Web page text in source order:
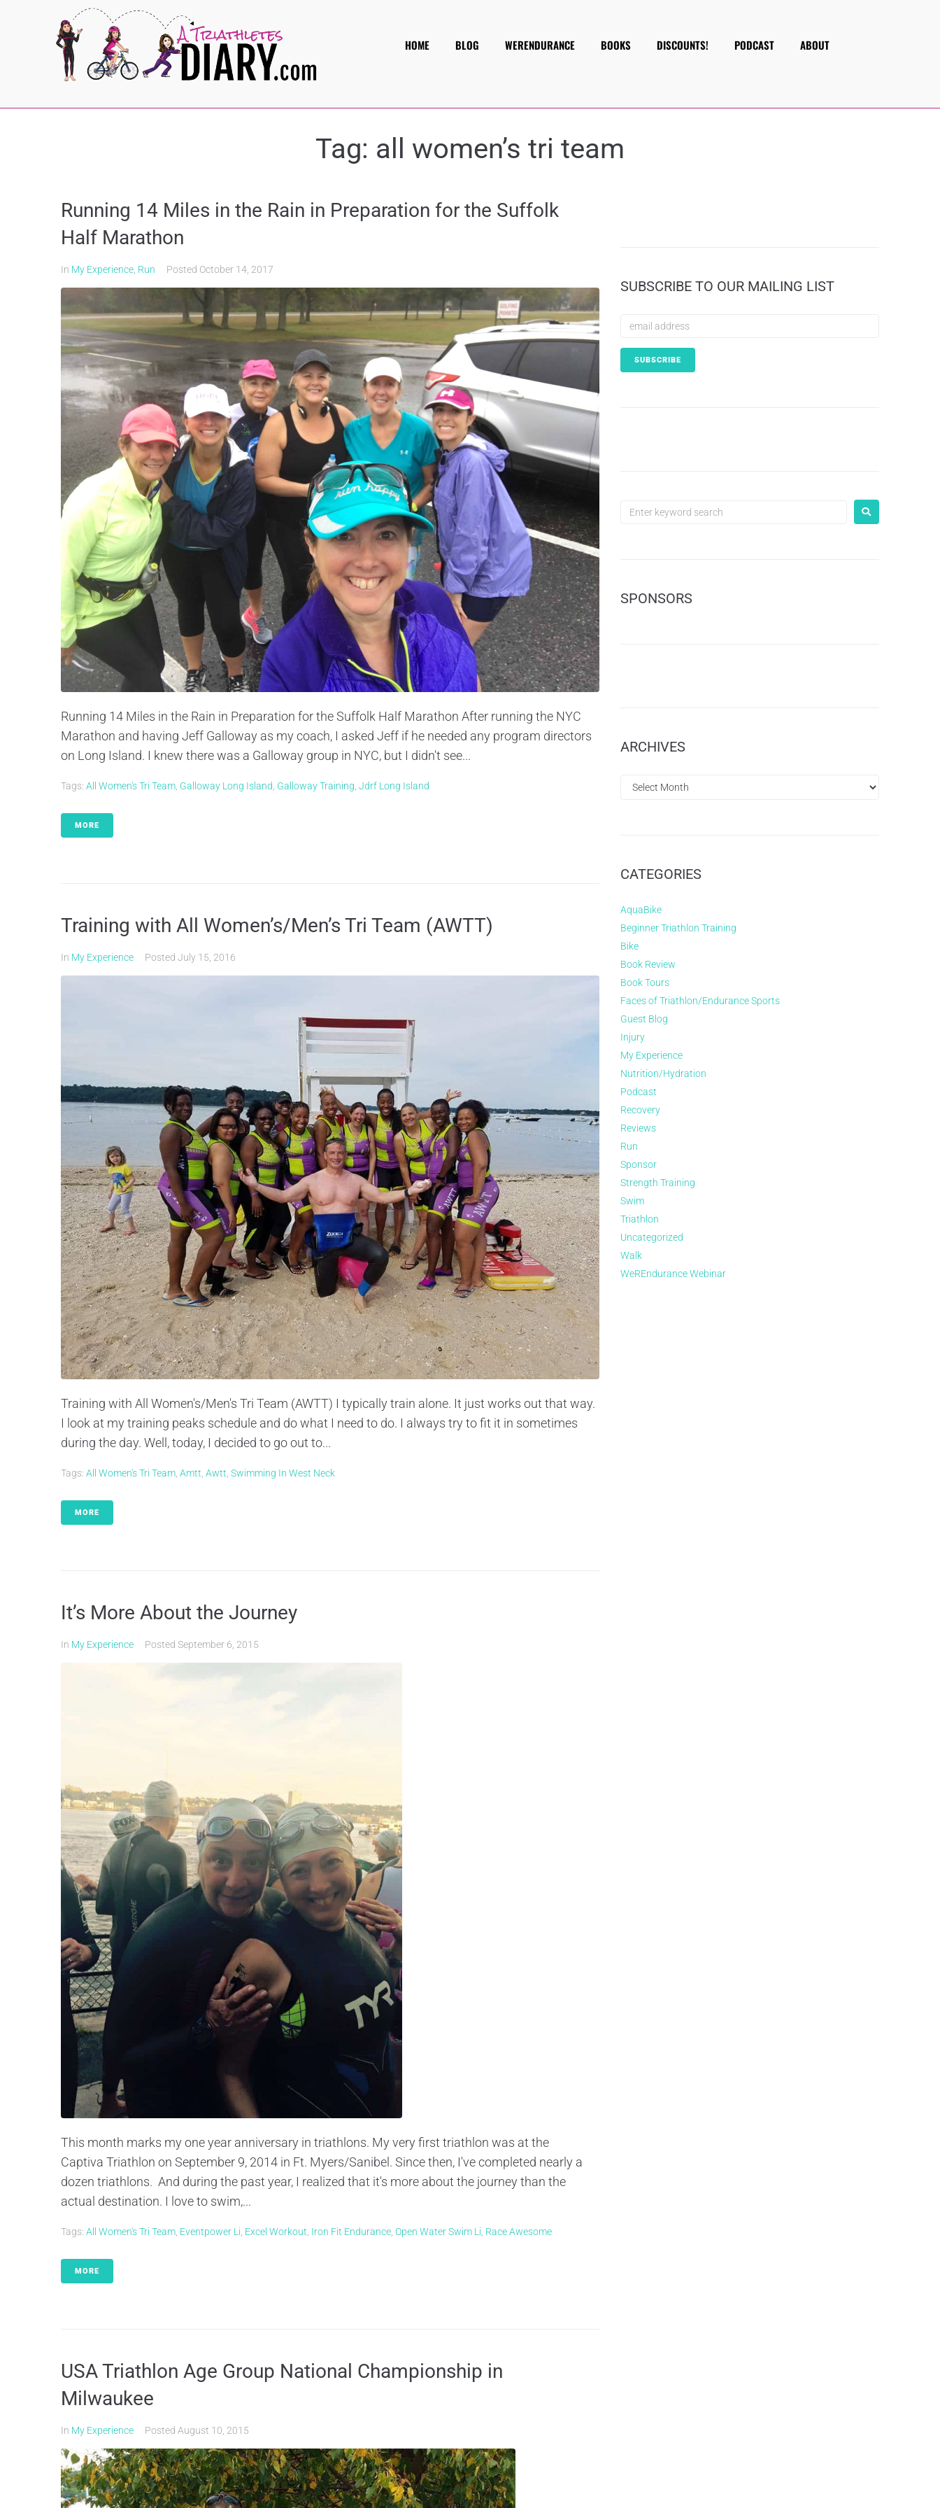
HOME BLOG WERENDURANCE BOOKS DISCOUNTS! PODCAST ABOUT
Tag: all women’s tri team
Running 14 Miles in the Rain in Preparation for the Suffolk
Half Marathon
In My Experience, Run Posted October 14, 2017
Running 14 Miles in the Rain in Preparation for the Suffolk Half Marathon After running the NYC
Marathon and having Jeff Galloway as my coach, I asked Jeff if he needed any program directors
on Long Island. I knew there was a Galloway group in NYC, but I didn't see...
Tags: All Women's Tri Team Galloway Long Island Galloway Training Jdrf Long Island
MORE
Training with All Women’s/Men’s Tri Team (AWTT)
In My Experience Posted July 15, 2016
Training with All Women's/Men's Tri Team (AWTT) I typically train alone. It just works out that way.
I look at my training peaks schedule and do what I need to do. I always try to fit it in sometimes
during the day. Well, today, I decided to go out to...
Tags: All Women's Tri Team, Amtt, Awtt, Swimming In West Neck
MORE
It’s More About the Journey
In My Experience Posted September 6, 2015
This month marks my one year anniversary in triathlons. My very first triathlon was at the
Captiva Triathlon on September 9, 2014 in Ft. Myers/Sanibel. Since then, I've completed nearly a
dozen triathlons. And during the past year, I realized that it's more about the journey than the
actual destination. I love to swim,...
Tags: All Women's Tri Team Eventpower Li Excel Workout Iron Fit Endurance Open Water Swim Li Race Awesome
MORE
USA Triathlon Age Group National Championship in
Milwaukee
In My Experience Posted August 10, 2015
SUBSCRIBE TO OUR MAILING LIST
SPONSORS
ARCHIVES
CATEGORIES
AquaBike
Beginner Triathlon Training
Bike
Book Review
Book Tours
Faces of Triathlon/Endurance Sports
Guest Blog
Injury
My Experience
Nutrition/Hydration
Podcast
Recovery
Reviews
Run
Sponsor
Strength Training
Swim
Triathlon
Uncategorized
Walk
WeREndurance Webinar